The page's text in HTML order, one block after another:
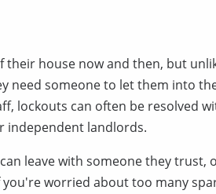
their house now and then, but
need someone to let them into
lockouts can often be resolved
independent landlords.
leave with someone they trust,
worried about too many